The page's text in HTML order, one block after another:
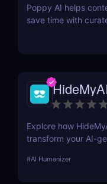
Poppy AI helps
save time with
Explore how
transform your AI-
enhance readability
#AI Humanizer